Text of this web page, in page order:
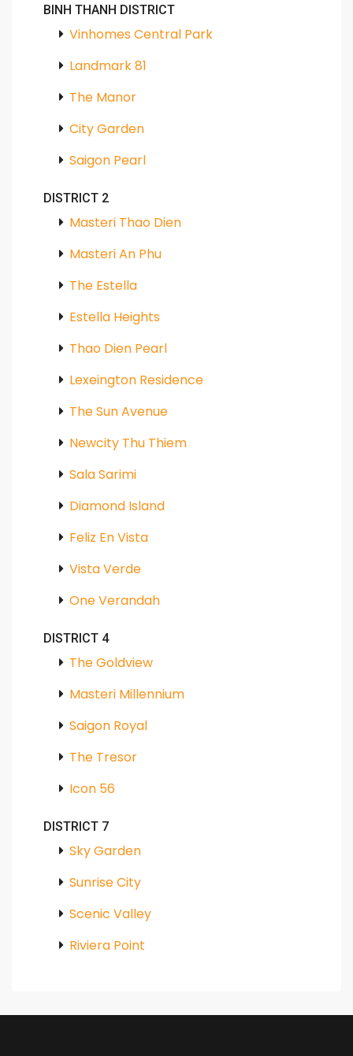
BINH THANH DISTRICT
Vinhomes Central Park
Landmark 81
The Manor
City Garden
Saigon Pearl
DISTRICT 2
Masteri Thao Dien
Masteri An Phu
The Estella
Estella Heights
Thao Dien Pearl
Lexeington Residence
The Sun Avenue
Newcity Thu Thiem
Sala Sarimi
Diamond Island
Feliz En Vista
Vista Verde
One Verandah
DISTRICT 4
The Goldview
Masteri Millennium
Saigon Royal
The Tresor
Icon 56
DISTRICT 7
Sky Garden
Sunrise City
Scenic Valley
Riviera Point